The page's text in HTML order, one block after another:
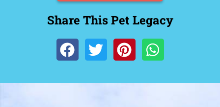
Share This Pet Legacy